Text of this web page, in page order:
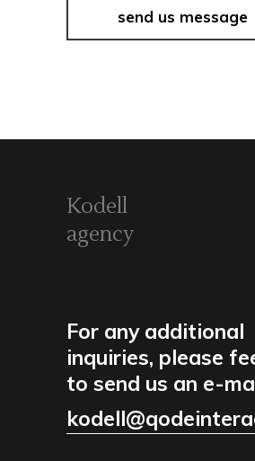
send us message
Kodell
agency
For any additional
inquiries, please
to send us an e-